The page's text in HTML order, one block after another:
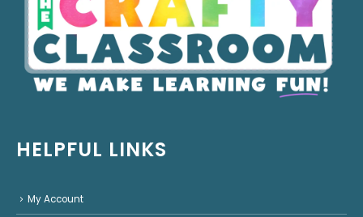
HELPFUL LINKS
My Account